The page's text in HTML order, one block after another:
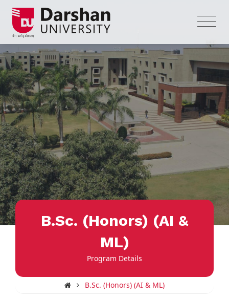
B.Sc. (Honors) (AI &
ML)
Program Details
B.Sc. (Honors) (AI & ML)